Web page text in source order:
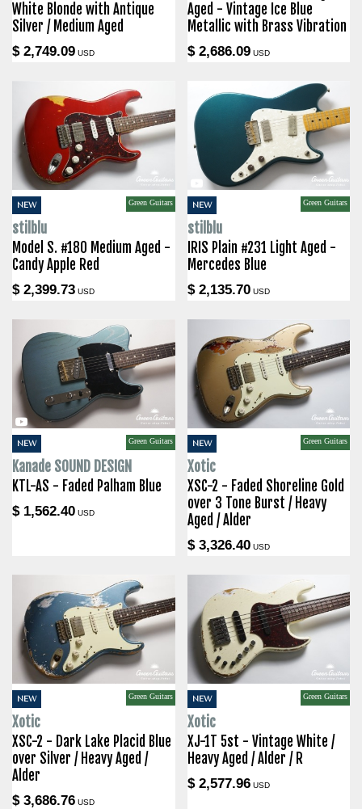
White Blonde with Antique
Silver / Medium Aged
$ 2,749.09 USD
Aged - Vintage Ice Blue
Metallic with Brass Vibration
$ 2,686.09USD
NEW Green Guitars
stilblu
Model S. #180 Medium Aged -
Candy Apple Red
$ 2,399.73 USD
NEW Green Guitars
stilblu
IRIS Plain #231 Light Aged -
Mercedes Blue
$ 2,135.70USD
NEW Green Guitars
Kanade SOUND DESIGN
KTL-AS - Faded Palham Blue
$ 1,562.40 USD
NEW Green Guitars
Xotic
XSC-2 - Faded Shoreline Gold
over 3 Tone Burst / Heavy
Aged / Alder
$ 3,326.40USD
NEW Green Guitars
Xotic
XSC-2 - Dark Lake Placid Blue
over Silver / Heavy Aged /
Alder
$ 3,686.76 USD
NEW Green Guitars
Xotic
XJ-1T 5st - Vintage White /
Heavy Aged / Alder / R
$ 2,577.96USD